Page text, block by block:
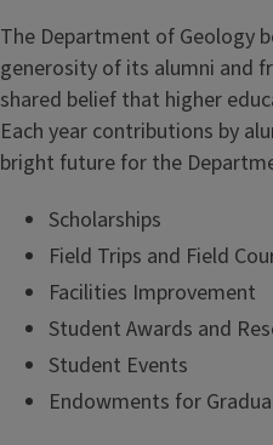
The Department of Geology
generosity of its alumni and
shared belief that higher
Each year contributions by
bright future for the
Scholarships
Field Trips and Field
Facilities Improvement
Student Awards and
Student Events
Endowments for